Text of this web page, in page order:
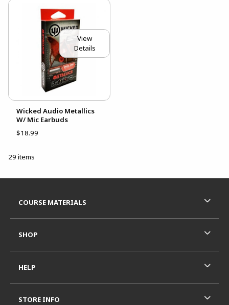
View
Details
Wicked Audio Metallics
W/ Mic Earbuds
$18.99
29 items
COURSE MATERIALS
SHOP
HELP
STORE INFO